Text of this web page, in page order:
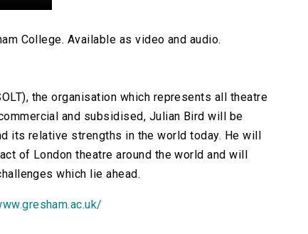
College. Available as video and audio.
the organisation which represents all theatre
and subsidised, Julian Bird will be
its relative strengths in the world today. He will
of London theatre around the world and will
which lie ahead.